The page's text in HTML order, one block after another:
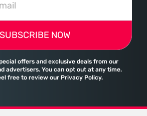
SUBSCRIBE NOW
offers and exclusive deals from our
advertisers. You can opt out at any time.
free to review our Privacy Policy.